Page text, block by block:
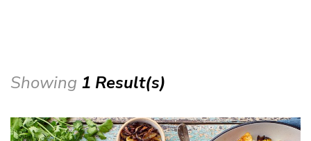
Showing 1 Result(s)